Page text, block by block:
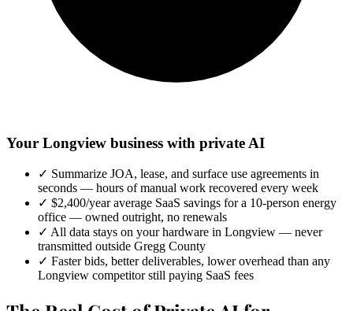
Your Longview business with private AI
✓ Summarize JOA, lease, and surface use agreements in
seconds — hours of manual work recovered every week
✓ $2,400/year average SaaS savings for a 10-person energy
office — owned outright, no renewals
✓ All data stays on your hardware in Longview — never
transmitted outside Gregg County
✓ Faster bids, better deliverables, lower overhead than any
Longview competitor still paying SaaS fees